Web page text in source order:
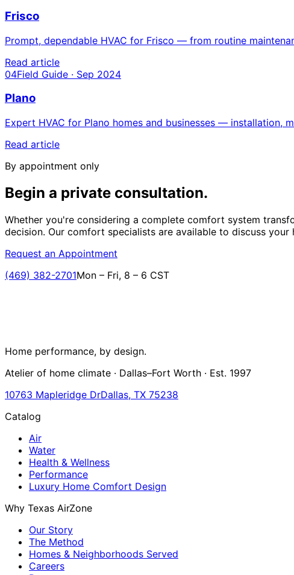
Frisco
Prompt, dependable HVAC for Frisco — from routine
Read article
04Field Guide · Sep 2024
Plano
Expert HVAC for Plano homes and businesses — installation,
Read article
By appointment only
Begin a private consultation.
Whether you're considering a complete comfort system
decision. Our comfort specialists are available to discuss
Request an Appointment
(469) 382-2701Mon – Fri, 8 – 6 CST
Home performance, by design.
Atelier of home climate · Dallas–Fort Worth · Est. 1997
10763 Mapleridge DrDallas, TX 75238
Catalog
Air
Water
Health & Wellness
Performance
Luxury Home Comfort Design
Why Texas AirZone
Our Story
The Method
Homes & Neighborhoods Served
Careers